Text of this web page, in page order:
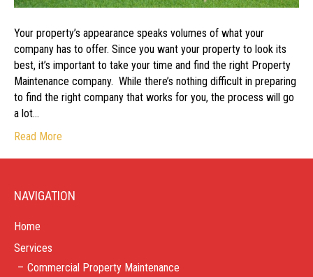
Your property’s appearance speaks volumes of what your
company has to offer. Since you want your property to look its
best, it’s important to take your time and find the right Property
Maintenance company. While there’s nothing difficult in preparing
to find the right company that works for you, the process will go
a lot…
Read More
NAVIGATION
Home
Services
Commercial Property Maintenance